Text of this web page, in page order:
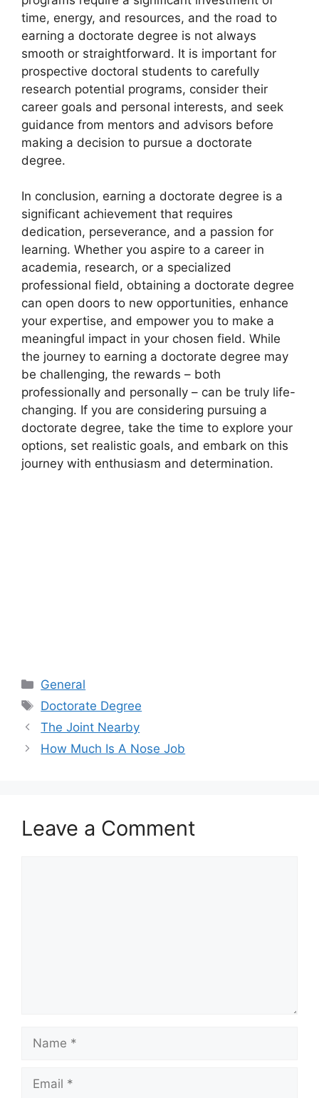
time, energy, and resources, and the road to
earning a doctorate degree is not always
smooth or straightforward. It is important for
prospective doctoral students to carefully
research potential programs, consider their
career goals and personal interests, and seek
guidance from mentors and advisors before
making a decision to pursue a doctorate
degree.
In conclusion, earning a doctorate degree is a
significant achievement that requires
dedication, perseverance, and a passion for
learning. Whether you aspire to a career in
academia, research, or a specialized
professional field, obtaining a doctorate degree
can open doors to new opportunities, enhance
your expertise, and empower you to make a
meaningful impact in your chosen field. While
the journey to earning a doctorate degree may
be challenging, the rewards – both
professionally and personally – can be truly life-
changing. If you are considering pursuing a
doctorate degree, take the time to explore your
options, set realistic goals, and embark on this
journey with enthusiasm and determination.
Categories
General
Tags
Doctorate Degree
The Joint Nearby
How Much Is A Nose Job
Leave a Comment